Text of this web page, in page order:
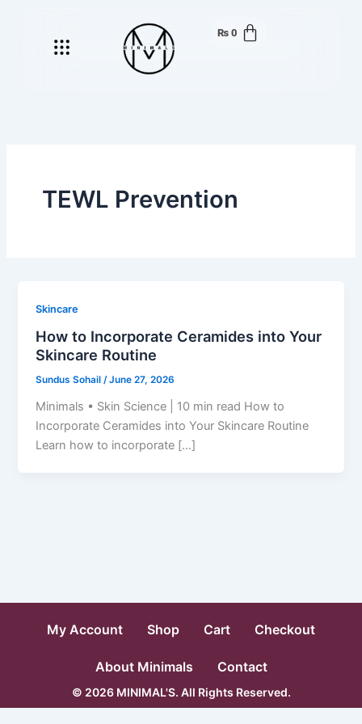
Menu ₨ 0
TEWL Prevention
Skincare
How to Incorporate Ceramides into Your
Skincare Routine
Sundus Sohail/June 27, 2026
Minimals • Skin Science | 10 min read How to
Incorporate Ceramides into Your Skincare Routine
Learn how to incorporate […]
My Account Shop Cart Checkout
About Minimals Contact
© 2026 MINIMAL'S. All Rights Reserved.